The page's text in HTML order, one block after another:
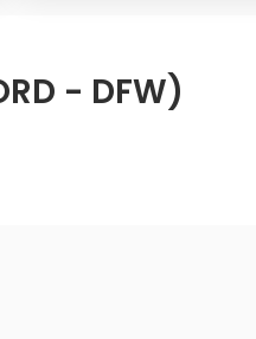
- DFW)